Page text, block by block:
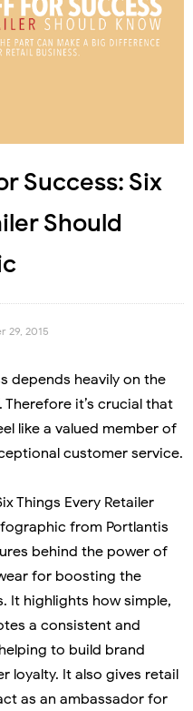
Success: Six
Should
29, 2015
depends heavily on the
it’s crucial that
like a valued member of
customer service.
Things Every Retailer
from Portlantis
behind the power of
for boosting the
It highlights how simple,
a consistent and
to build brand
loyalty. It also gives retail
as an ambassador for